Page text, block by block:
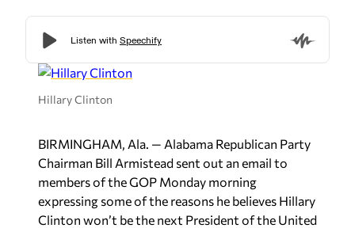
Hillary Clinton
BIRMINGHAM, Ala. — Alabama Republican Party
Chairman Bill Armistead sent out an email to
members of the GOP Monday morning
expressing some of the reasons he believes Hillary
Clinton won’t be the next President of the United